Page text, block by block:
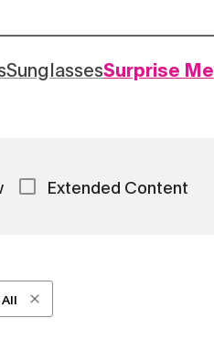
SunglassesSurprise Me
Extended Content